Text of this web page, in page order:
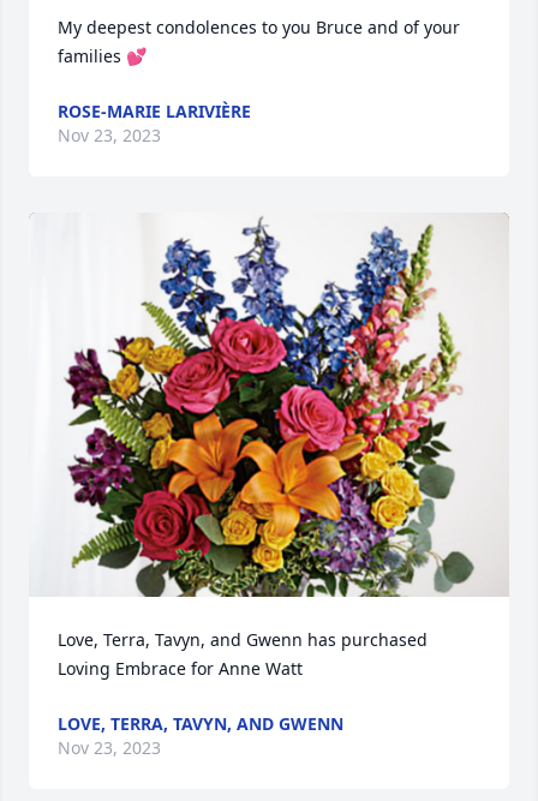
My deepest condolences to you Bruce and of your
families 💕
ROSE-MARIE LARIVIÈRE
Nov 23, 2023
Love, Terra, Tavyn, and Gwenn has purchased
Loving Embrace for Anne Watt
LOVE, TERRA, TAVYN, AND GWENN
Nov 23, 2023